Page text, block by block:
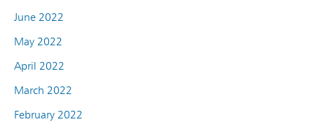
June 2022
May 2022
April 2022
March 2022
February 2022